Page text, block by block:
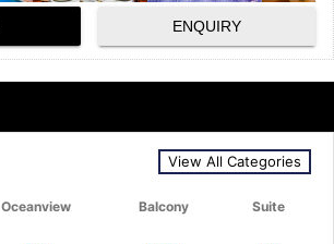
ENQUIRY
View All Categories
Oceanview Balcony Suite